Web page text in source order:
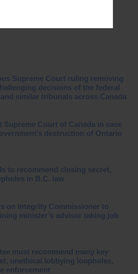
Supreme Court ruling removing
decisions of the federal
similar tribunals across Canada
Supreme Court of Canada in case
destruction of Ontario
to recommend closing secret,
in B.C. law
on Integrity Commissioner to
minister’s advisor taking job
must recommend many key
unethical lobbying loopholes,
enforcement